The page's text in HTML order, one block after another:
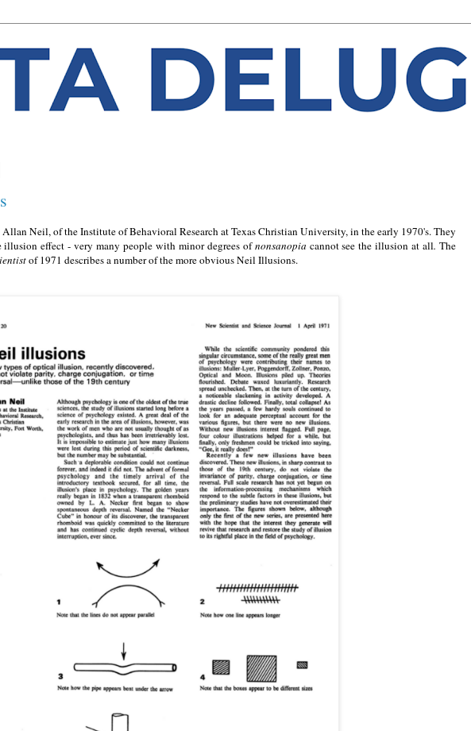
Neil, of the Institute of Behavioral Research at Texas Christian University, in the early 1970's. They
illusion effect - very many people with minor degrees ofnonsanopia cannot see the illusion at all.The
of 1971 describes a number of the more obvious Neil Illusions.